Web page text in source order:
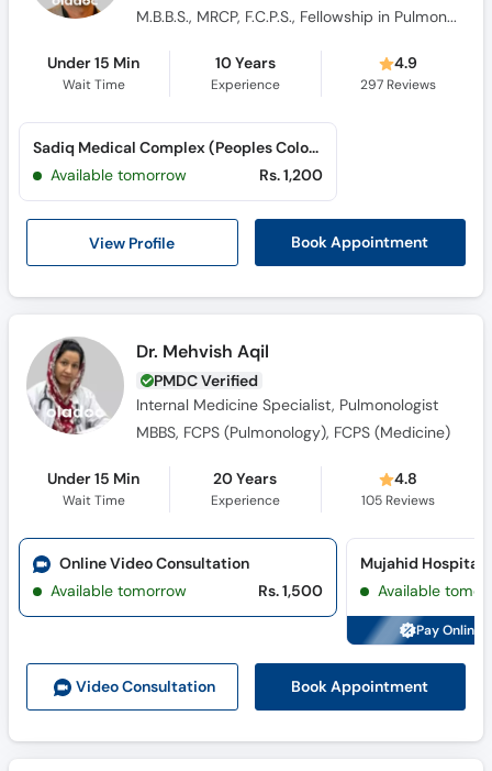
M.B.B.S., MRCP, F.C.P.S., Fellowship in Pulmonology
Under 15 Min
Wait Time
10 Years
Experience
4.9
297Reviews
View Profile Book Appointment
Sadiq Medical Complex (Peoples Colony 1)
Available tomorrow
Rs. 1,200
Dr. Mehvish Aqil
PMDC Verified
Internal Medicine Specialist, Pulmonologist
MBBS, FCPS (Pulmonology), FCPS (Medicine)
Under 15 Min
Wait Time
20 Years
Experience
4.8
105Reviews
Video Consultation Book Appointment
Online Video Consultation
Available tomorrow
Rs. 1,500 Available
Pay Online